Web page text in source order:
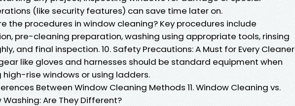
(like security features) can save time later on.
the procedures in window cleaning? Key procedures include
pre-cleaning preparation, washing using appropriate tools, rinsing
and final inspection. 10. Safety Precautions: A Must for Every Cleaner
like gloves and harnesses should be standard equipment when
high-rise windows or using ladders.
Between Window Cleaning Methods 11. Window Cleaning vs.
Washing: Are They Different?